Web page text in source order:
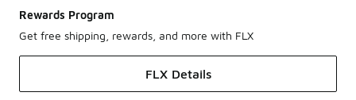
Rewards Program
Get free shipping, rewards, and more with FLX
FLX Details